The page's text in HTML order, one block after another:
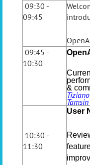
09:30 -
09:45
09:45 -
10:30
&
T
10:30 -
11:30
User